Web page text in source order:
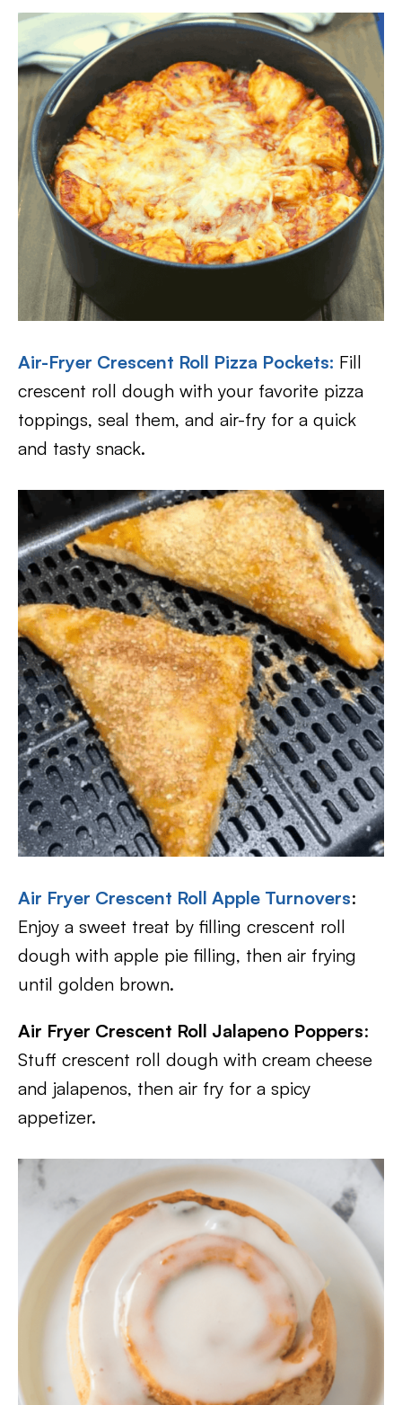
Air-Fryer Crescent Roll Pizza Pockets: Fill
crescent roll dough with your favorite pizza
toppings, seal them, and air-fry for a quick
and tasty snack.
Air Fryer Crescent Roll Apple Turnovers:
Enjoy a sweet treat by filling crescent roll
dough with apple pie filling, then air frying
until golden brown.
Air Fryer Crescent Roll Jalapeno Poppers:
Stuff crescent roll dough with cream cheese
and jalapenos, then air fry for a spicy
appetizer.